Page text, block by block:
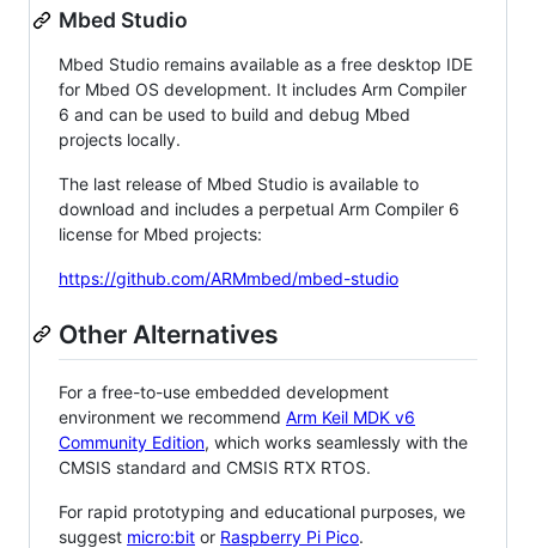
Mbed Studio
Mbed Studio remains available as a free desktop IDE
for Mbed OS development. It includes Arm Compiler
6 and can be used to build and debug Mbed
projects locally.
The last release of Mbed Studio is available to
download and includes a perpetual Arm Compiler 6
license for Mbed projects:
https://github.com/ARMmbed/mbed-studio
Other Alternatives
For a free-to-use embedded development
environment we recommend Arm Keil MDK v6
Community Edition, which works seamlessly with the
CMSIS standard and CMSIS RTX RTOS.
For rapid prototyping and educational purposes, we
suggest micro:bit or Raspberry Pi Pico.